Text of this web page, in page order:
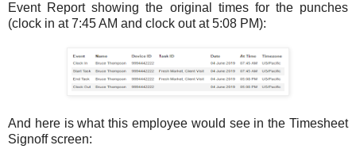
Event Report showing the original times for the punches
(clock in at 7:45 AM and clock out at 5:08 PM):
And here is what this employee would see in the Timesheet
Signoff screen: